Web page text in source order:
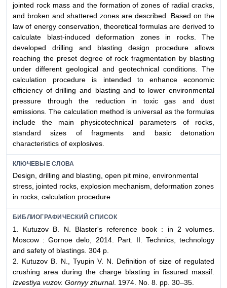
jointed rock mass and the formation of zones of radial cracks,
and broken and shattered zones are described. Based on the
law of energy conservation, theoretical formulas are derived to
calculate blast-induced deformation zones in rocks. The
developed drilling and blasting design procedure allows
reaching the preset degree of rock fragmentation by blasting
under different geological and geotechnical conditions. The
calculation procedure is intended to enhance economic
efficiency of drilling and blasting and to lower environmental
pressure through the reduction in toxic gas and dust
emissions. The calculation method is universal as the formulas
include the main physicotechnical parameters of rocks,
standard sizes of fragments and basic detonation
characteristics of explosives.
КЛЮЧЕВЫЕ СЛОВА
Design, drilling and blasting, open pit mine, environmental
stress, jointed rocks, explosion mechanism, deformation zones
in rocks, calculation procedure
БИБЛИОГРАФИЧЕСКИЙ СПИСОК
1. Kutuzov B. N. Blaster's reference book : in 2 volumes.
Moscow : Gornoe delo, 2014. Part. II. Technics, technology
and safety of blastings. 304 p.
2. Kutuzov B. N., Tyupin V. N. Definition of size of regulated
crushing area during the charge blasting in fissured massif.
Izvestiya vuzov. Gornyy zhurnal. 1974. No. 8. pp. 30–35.